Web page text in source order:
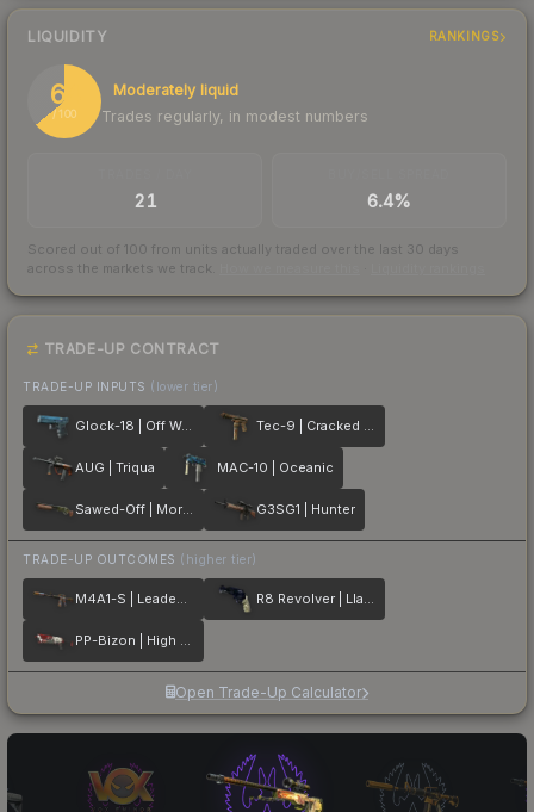
LIQUIDITY RANKINGS
64
/ 100
Moderately liquid
Trades regularly, in modest numbers
21 6.4%
Scored out of 100 from units actually traded over the last 30 days
across the markets we track.
TRADE-UP CONTRACT
TRADE-UP INPUTS (lower tier)
Glock-18 | Off World Tec-9 | Cracked Opal
AUG | Triqua MAC-10 | Oceanic
Sawed-Off | Morris G3SG1 | Hunter
TRADE-UP OUTCOMES (higher tier)
M4A1-S | Leaded Glass R8 Revolver | Llama Cannon
PP-Bizon | High Roller
Open Trade-Up Calculator